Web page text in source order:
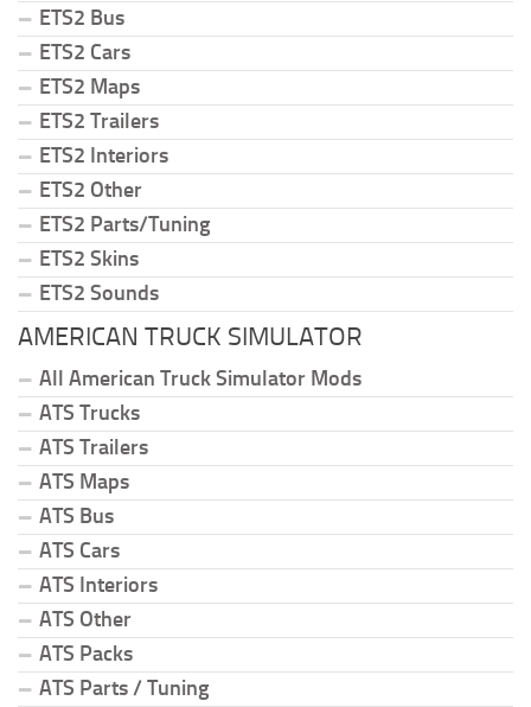
ETS2 Bus
ETS2 Cars
ETS2 Maps
ETS2 Trailers
ETS2 Interiors
ETS2 Other
ETS2 Parts/Tuning
ETS2 Skins
ETS2 Sounds
AMERICAN TRUCK SIMULATOR
All American Truck Simulator Mods
ATS Trucks
ATS Trailers
ATS Maps
ATS Bus
ATS Cars
ATS Interiors
ATS Other
ATS Packs
ATS Parts / Tuning